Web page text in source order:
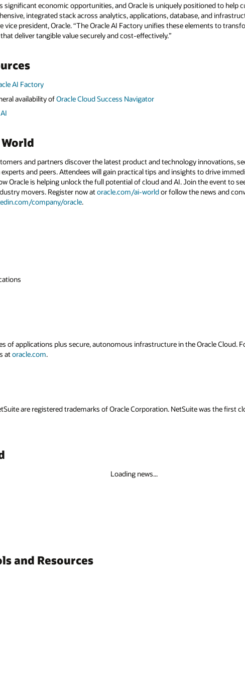
significant economic opportunities, and Oracle is uniquely positioned to help
integrated stack across analytics, applications, database, and
vice president, Oracle. “The Oracle AI Factory unifies these elements to
deliver tangible value securely and cost-effectively.”
AI Factory
availability ofOracle Cloud Success Navigator
and partners discover the latest product and technology innovations,
and peers. Attendees will gain practical tips and insights to drive
Oracle is helping unlock the full potential of cloud and AI. Join the event to
movers. Register now atoracle.com/ai-worldor follow the news and
company/oracle.
of applications plus secure, autonomous infrastructure in the Oracle Cloud.
atoracle.com.
are registered trademarks of Oracle Corporation. NetSuite was the first
Loading news...
and Resources